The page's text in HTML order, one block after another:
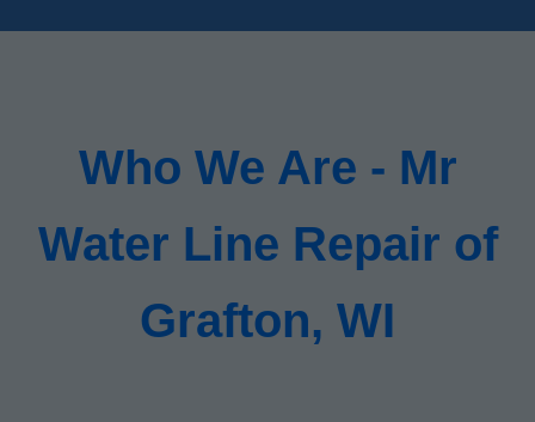
Who We Are - Mr
Water Line Repair of
Grafton, WI